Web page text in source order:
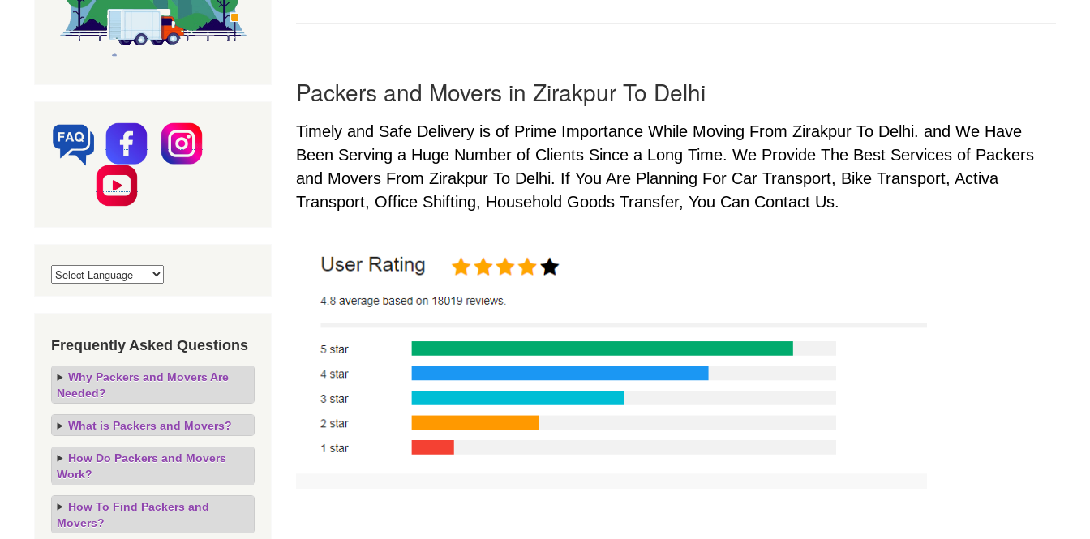
Packers and Movers in Zirakpur To Delhi
Timely and Safe Delivery is of Prime Importance While Moving From Zirakpur To Delhi. and We Have
Been Serving a Huge Number of Clients Since a Long Time. We Provide The Best Services of Packers
and Movers From Zirakpur To Delhi. If You Are Planning For Car Transport, Bike Transport, Activa
Transport, Office Shifting, Household Goods Transfer, You Can Contact Us.
Frequently Asked Questions
Why Packers and Movers Are
Needed?
What is Packers and Movers?
How Do Packers and Movers
Work?
How To Find Packers and
Movers?